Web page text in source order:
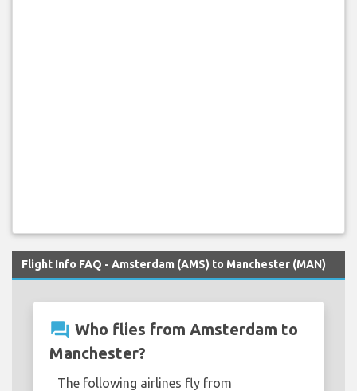
Flight Info FAQ - Amsterdam (AMS) to Manchester (MAN)
question_answer Who flies from Amsterdam to
Manchester?
The following airlines fly from